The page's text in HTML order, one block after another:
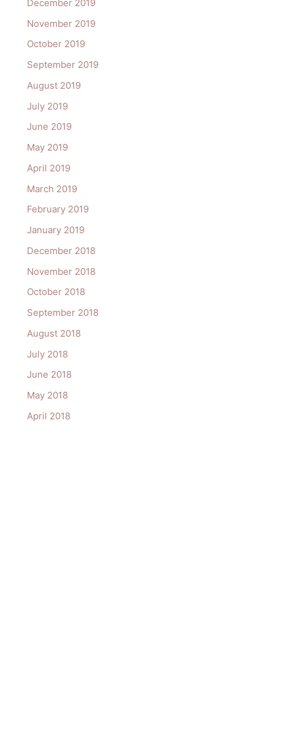
December 2019
November 2019
October 2019
September 2019
August 2019
July 2019
June 2019
May 2019
April 2019
March 2019
February 2019
January 2019
December 2018
November 2018
October 2018
September 2018
August 2018
July 2018
June 2018
May 2018
April 2018